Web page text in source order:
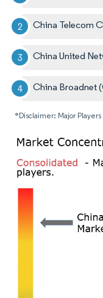
China Telecom
China United
China Broadnet
*Disclaimer: Major